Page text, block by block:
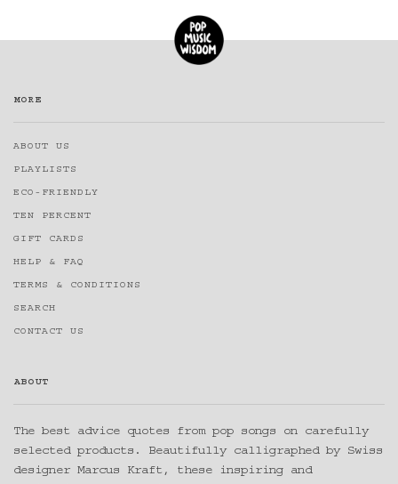
MORE
ABOUT US
PLAYLISTS
ECO-FRIENDLY
TEN PERCENT
GIFT CARDS
HELP & FAQ
TERMS & CONDITIONS
SEARCH
CONTACT US
ABOUT
The best advice quotes from pop songs on carefully
selected products. Beautifully calligraphed by Swiss
designer Marcus Kraft, these inspiring and